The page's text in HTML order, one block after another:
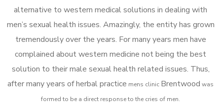
alternative to western medical solutions in dealing with
men’s sexual health issues. Amazingly, the entity has grown
tremendously over the years. For many years men have
complained about western medicine not being the best
solution to their male sexual health related issues. Thus,
after many years of herbal practice mens clinic Brentwood was
formed to be a direct response to the cries of men.